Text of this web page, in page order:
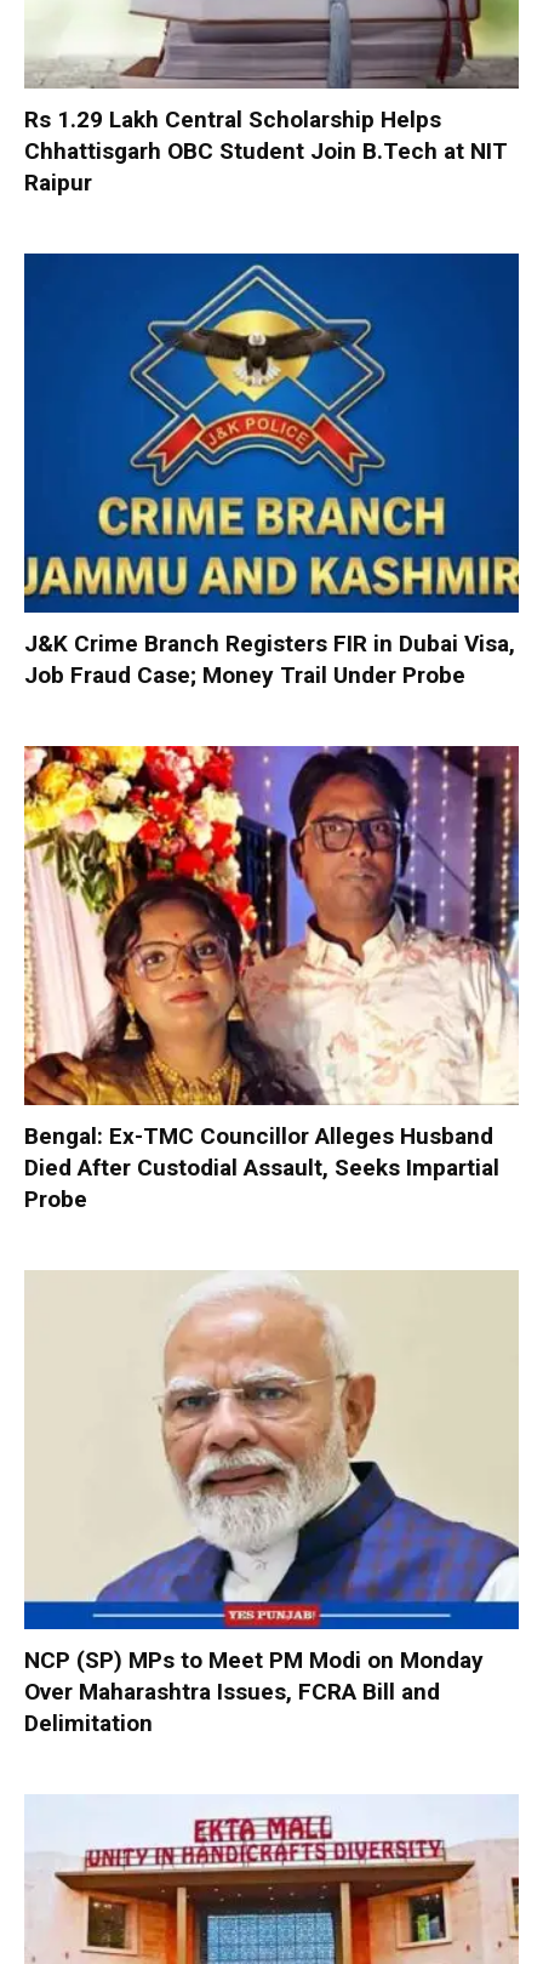
Rs 1.29 Lakh Central Scholarship Helps
Chhattisgarh OBC Student Join B.Tech at NIT
Raipur
J&K Crime Branch Registers FIR in Dubai Visa,
Job Fraud Case; Money Trail Under Probe
Bengal: Ex-TMC Councillor Alleges Husband
Died After Custodial Assault, Seeks Impartial
Probe
NCP (SP) MPs to Meet PM Modi on Monday
Over Maharashtra Issues, FCRA Bill and
Delimitation